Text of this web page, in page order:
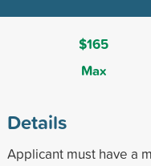
$165
Max
Details
Applicant must have a